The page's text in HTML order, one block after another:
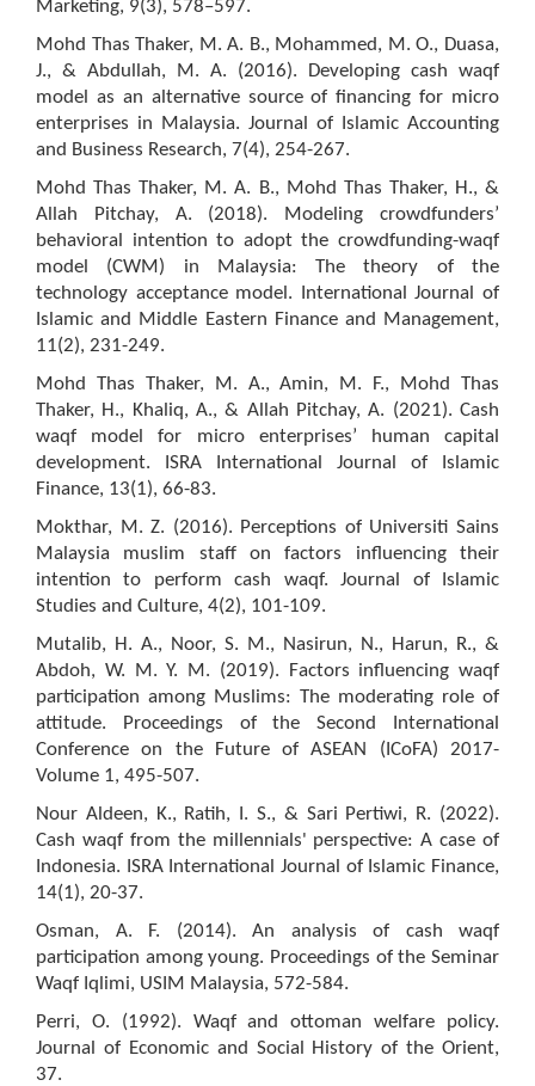
Marketing, 9(3), 578–597.
Mohd Thas Thaker, M. A. B., Mohammed, M. O., Duasa,
J., & Abdullah, M. A. (2016). Developing cash waqf
model as an alternative source of financing for micro
enterprises in Malaysia. Journal of Islamic Accounting
and Business Research, 7(4), 254-267.
Mohd Thas Thaker, M. A. B., Mohd Thas Thaker, H., &
Allah Pitchay, A. (2018). Modeling crowdfunders’
behavioral intention to adopt the crowdfunding-waqf
model (CWM) in Malaysia: The theory of the
technology acceptance model. International Journal of
Islamic and Middle Eastern Finance and Management,
11(2), 231-249.
Mohd Thas Thaker, M. A., Amin, M. F., Mohd Thas
Thaker, H., Khaliq, A., & Allah Pitchay, A. (2021). Cash
waqf model for micro enterprises’ human capital
development. ISRA International Journal of Islamic
Finance, 13(1), 66-83.
Mokthar, M. Z. (2016). Perceptions of Universiti Sains
Malaysia muslim staff on factors influencing their
intention to perform cash waqf. Journal of Islamic
Studies and Culture, 4(2), 101-109.
Mutalib, H. A., Noor, S. M., Nasirun, N., Harun, R., &
Abdoh, W. M. Y. M. (2019). Factors influencing waqf
participation among Muslims: The moderating role of
attitude. Proceedings of the Second International
Conference on the Future of ASEAN (ICoFA) 2017-
Volume 1, 495-507.
Nour Aldeen, K., Ratih, I. S., & Sari Pertiwi, R. (2022).
Cash waqf from the millennials' perspective: A case of
Indonesia. ISRA International Journal of Islamic Finance,
14(1), 20-37.
Osman, A. F. (2014). An analysis of cash waqf
participation among young. Proceedings of the Seminar
Waqf Iqlimi, USIM Malaysia, 572-584.
Perri, O. (1992). Waqf and ottoman welfare policy.
Journal of Economic and Social History of the Orient,
37.